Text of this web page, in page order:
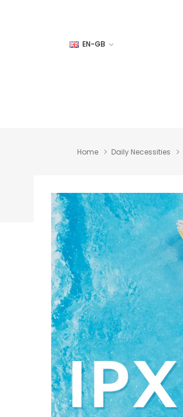
EN-GB
Home Daily Necessities